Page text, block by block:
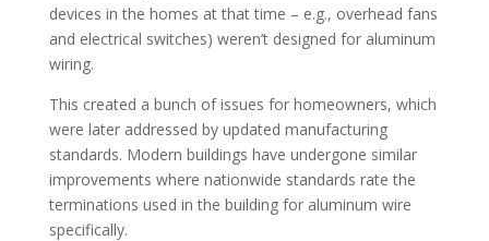
devices in the homes at that time – e.g., overhead fans
and electrical switches) weren’t designed for aluminum
wiring.
This created a bunch of issues for homeowners, which
were later addressed by updated manufacturing
standards. Modern buildings have undergone similar
improvements where nationwide standards rate the
terminations used in the building for aluminum wire
specifically.